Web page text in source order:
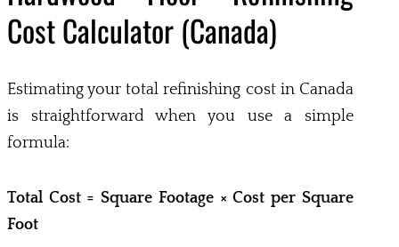
Cost Calculator (Canada)
Estimating your total refinishing cost in Canada
is straightforward when you use a simple
formula:
Total Cost = Square Footage × Cost per Square
Foot